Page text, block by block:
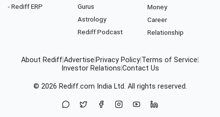
- Rediff ERP
Gurus
Astrology
Rediff Podcast
Money
Career
Relationship
About RediffAdvertise Privacy Policy Terms of Service
Investor Relations Contact Us
© 2026 Rediff.com India Ltd. All rights reserved.